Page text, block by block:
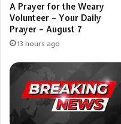
A Prayer for the Weary
Volunteer – Your Daily
Prayer – August 7
13 hours ago